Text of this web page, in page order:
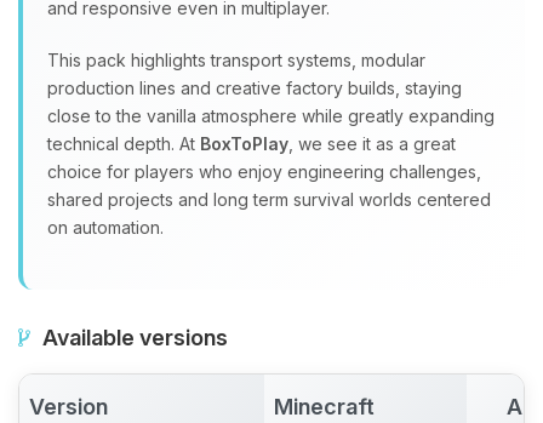
and responsive even in multiplayer.
This pack highlights transport systems, modular
production lines and creative factory builds, staying
close to the vanilla atmosphere while greatly expanding
technical depth. At BoxToPlay , we see it as a great
choice for players who enjoy engineering challenges,
shared projects and long term survival worlds centered
on automation.
Available versions
Version Minecraft